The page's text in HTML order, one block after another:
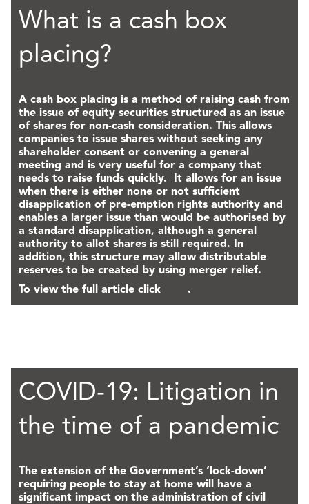
What is a cash box
placing?
A cash box placing is a method of raising cash from
the issue of equity securities structured as an issue
of shares for non-cash consideration. This allows
companies to issue shares without seeking any
shareholder consent or convening a general
meeting and is very useful for a company that
needs to raise funds quickly. It allows for an issue
when there is either none or not sufficient
disapplication of pre-emption rights authority and
enables a larger issue than would be authorised by
a standard disapplication, although a general
authority to allot shares is still required. In
addition, this structure may allow distributable
reserves to be created by using merger relief.
To view the full article click
.
COVID-19: Litigation in
the time of a pandemic
The extension of the Government’s ‘lock-down’
requiring people to stay at home will have a
significant impact on the administration of civil